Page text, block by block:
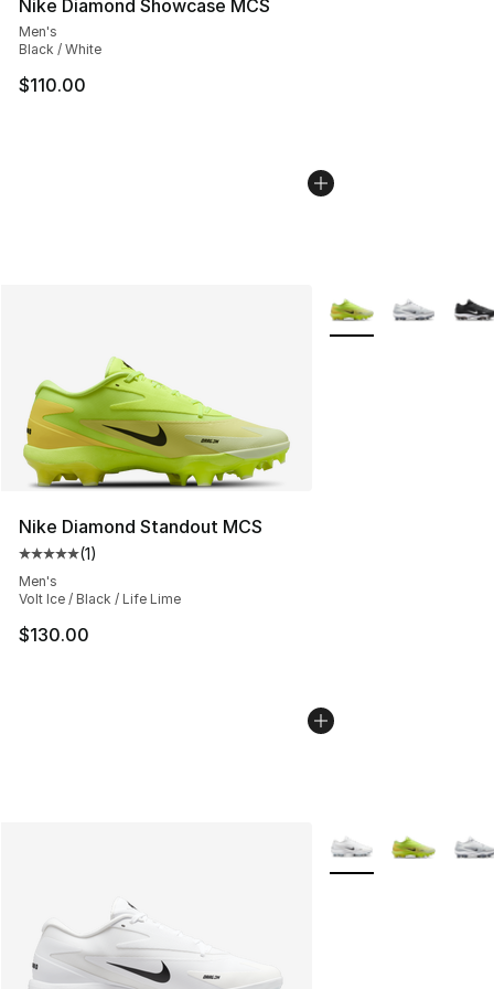
Nike Diamond Showcase MCS
Men's
Black / White
$110.00
Nike Diamond Standout MCS
Average customer rating - [5 out of 5 stars], 1 reviews
(1)
Men's
Volt Ice / Black / Life Lime
$130.00
More Colors
More Colors